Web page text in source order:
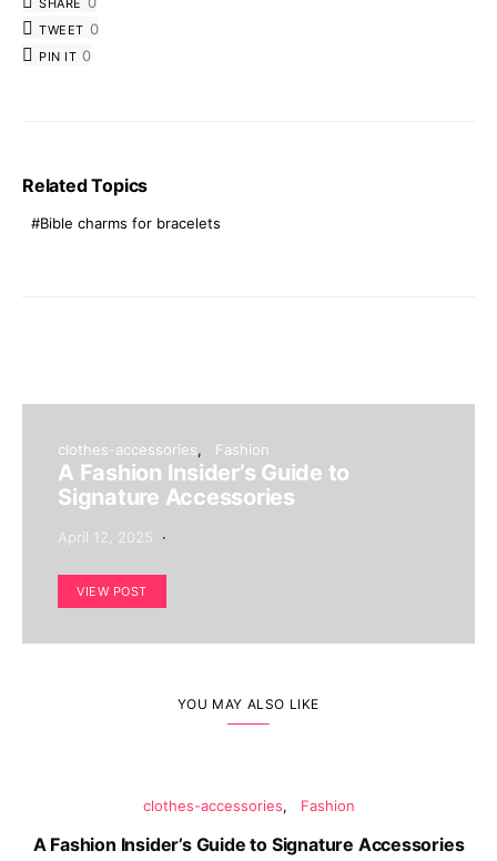
SHARE
TWEET 0
PIN IT 0
Related Topics
Bible charms for bracelets
clothes-accessories Fashion
A Fashion Insider’s Guide to
Signature Accessories
April 12, 2025
VIEW POST
YOU MAY ALSO LIKE
clothes-accessories Fashion
A Fashion Insider’s Guide to Signature Accessories